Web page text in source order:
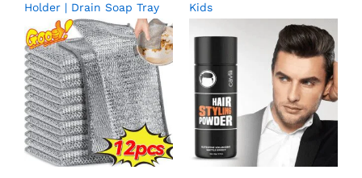
Holder | Drain Soap Tray
Kids